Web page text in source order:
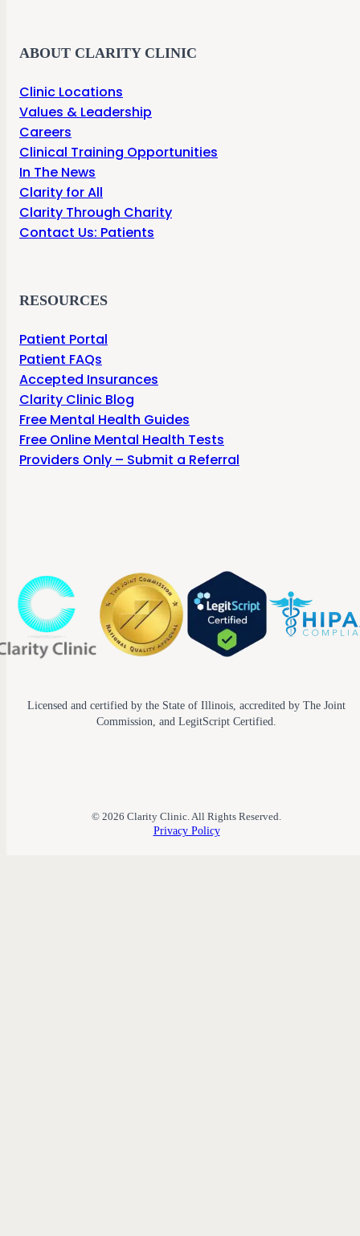
ABOUT CLARITY CLINIC
Clinic Locations
Values & Leadership
Careers
Clinical Training Opportunities
In The News
Clarity for All
Clarity Through Charity
Contact Us: Patients
RESOURCES
Patient Portal
Patient FAQs
Accepted Insurances
Clarity Clinic Blog
Free Mental Health Guides
Free Online Mental Health Tests
Providers Only – Submit a Referral
Licensed and certified by the State of Illinois, accredited by The Joint
Commission, and LegitScript Certified.
© 2026 Clarity Clinic. All Rights Reserved.
Privacy Policy